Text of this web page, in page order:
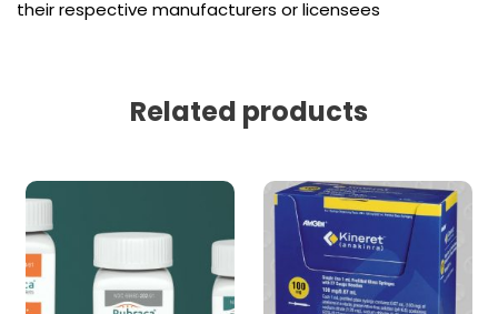
their respective manufacturers or licensees
Related products